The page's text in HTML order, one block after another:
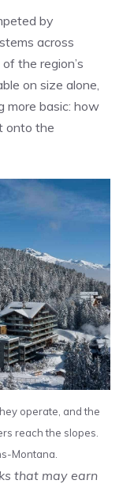
by
across
the region’s
on size alone,
more basic: how
onto the
operate, and the
reach the slopes.
Montana.
that may earn